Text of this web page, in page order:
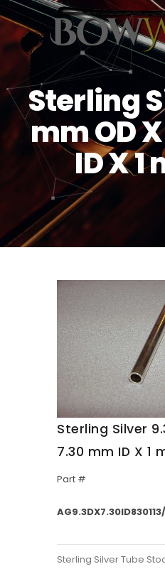
PRODUCTS
HOME
ABOUT US
PURCHASING
CONTACT US
SHIPPING
Sterling
mm OD
ID X 1
Sterling Silver
7.30 mm ID X 1
Part #
Sterling Silver Tube